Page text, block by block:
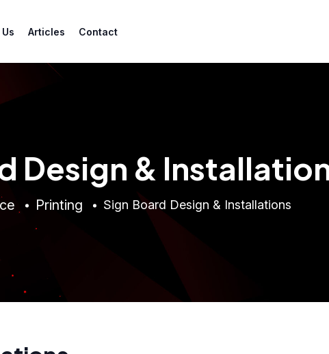
Articles Contact
Design &
Printing Sign Board Design & Installations